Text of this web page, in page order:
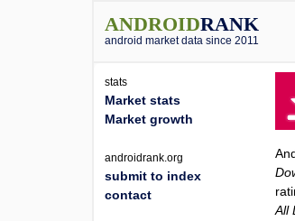
ANDROIDRANK
android market data since 2011
All
stats
Market stats
Market growth
androidrank.org
submit to index
contact